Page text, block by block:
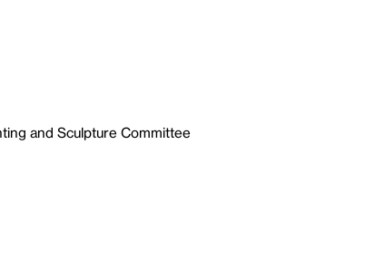
and Sculpture Committee